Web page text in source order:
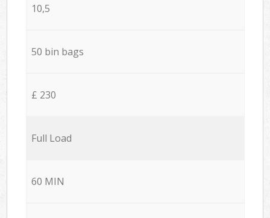
10,5
50 bin bags
£ 230
Full Load
60 MIN